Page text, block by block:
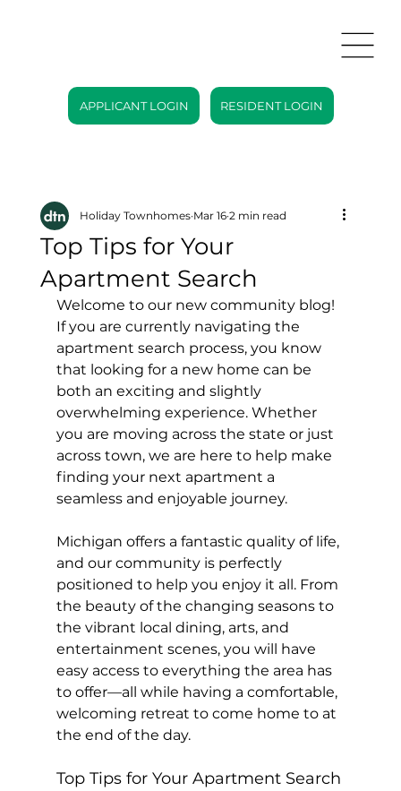
APPLICANT LOGIN RESIDENT LOGIN
Top Tips for Your
Apartment Search
Holiday Townhomes Mar 16 2 min read
Welcome to our new community blog!
If you are currently navigating the
apartment search process, you know
that looking for a new home can be
both an exciting and slightly
overwhelming experience. Whether
you are moving across the state or just
across town, we are here to help make
finding your next apartment a
seamless and enjoyable journey.
Michigan offers a fantastic quality of life,
and our community is perfectly
positioned to help you enjoy it all. From
the beauty of the changing seasons to
the vibrant local dining, arts, and
entertainment scenes, you will have
easy access to everything the area has
to offer—all while having a comfortable,
welcoming retreat to come home to at
the end of the day.
Top Tips for Your Apartment Search